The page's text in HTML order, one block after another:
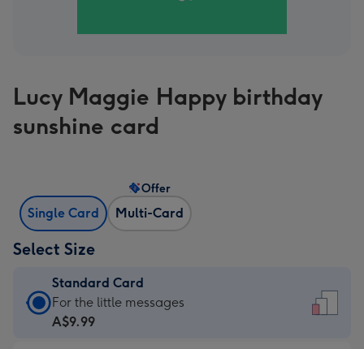
Lucy Maggie Happy birthday
sunshine card
Single Card Multi-Card
Offer
Select Size
Standard Card
Standard
Card
For the little messages
A$9.99